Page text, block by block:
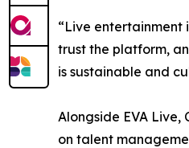
“Live entertainment
trust the platform,
is sustainable and
Alongside EVA Live,
on talent